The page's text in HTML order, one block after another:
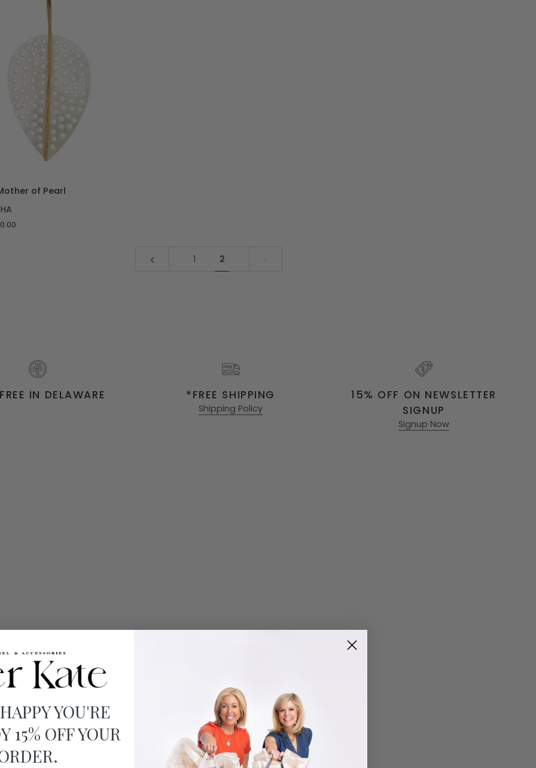
of Pearl
1 2
IN DELAWARE *FREE SHIPPING
Shipping Policy
15% OFF ON NEWSLETTER
SIGNUP
Signup Now
YOU'RE
15% OFF YOUR